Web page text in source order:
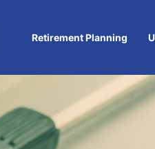
Retirement Planning